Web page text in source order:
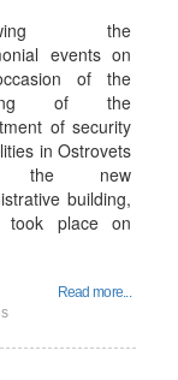
the
events on
of the
of the
of security
in Ostrovets
the new
building,
took place on
Read more...